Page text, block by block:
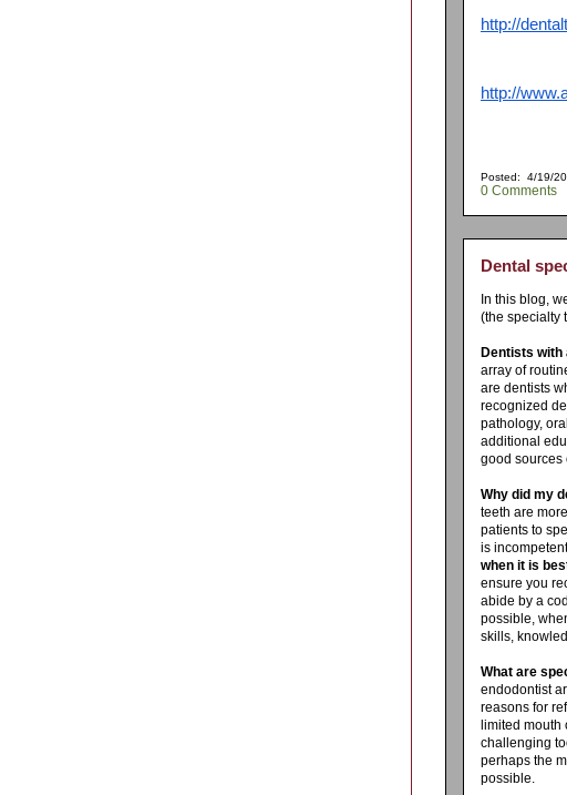
http://
http://
Posted: 4/19/
0 Comments
Dental
In this blog,
(the specialty
Dentists with
array of
are dentists
recognized
pathology,
additional
good sources
Why did my
teeth are
patients to
is
when it is
ensure you
abide by a
possible,
skills,
What are
endodontist
reasons for
limited
challenging
perhaps the
possible.